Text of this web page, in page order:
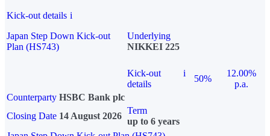
Kick-out details i
Japan Step Down Kick-out
Plan (HS743)
Underlying
NIKKEI 225
Kick-out
details
i
50%
12.00%
p.a.
Counterparty HSBC Bank plc
Closing Date 14 August 2026
Term
up to 6 years